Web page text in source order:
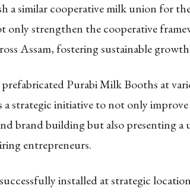
a similar cooperative milk union for
only strengthen the cooperative
Assam, fostering sustainable
Purabi Milk Booths at
strategic initiative to not only
brand building but also presenting a
entrepreneurs.
installed at strategic